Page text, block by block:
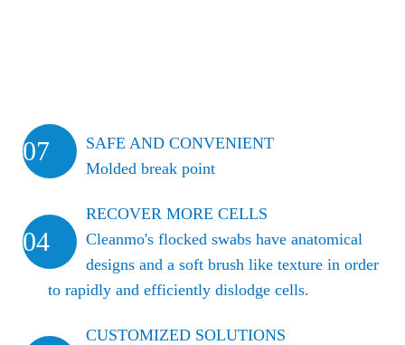
07
SAFE AND CONVENIENT
Molded break point
04
RECOVER MORE CELLS
Cleanmo's flocked swabs have anatomical
designs and a soft brush like texture in order
to rapidly and efficiently dislodge cells.
CUSTOMIZED SOLUTIONS